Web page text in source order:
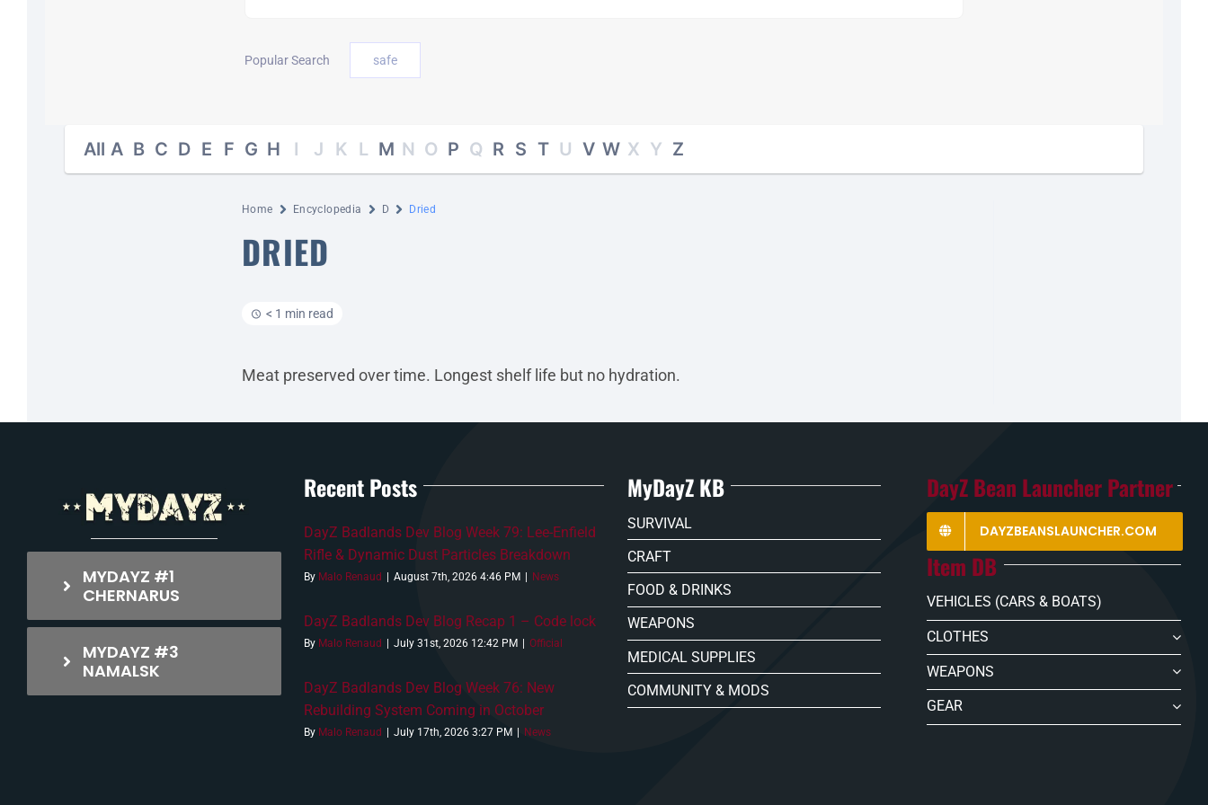
Popular Search safe
All A B C D E F G H I J K L M N O P Q R S T U V W X Y Z
Home Encyclopedia D Dried
DRIED
< 1 min read
Meat preserved over time. Longest shelf life but no hydration.
MYDAYZ #1
CHERNARUS
MYDAYZ #3
NAMALSK
Recent Posts
DayZ Badlands Dev Blog Week 79: Lee-Enfield
Rifle & Dynamic Dust Particles Breakdown
By Malo Renaud August 7th, 2026 4:46 PM News
DayZ Badlands Dev Blog Recap 1 – Code lock
By Malo Renaud July 31st, 2026 12:42 PM Official
DayZ Badlands Dev Blog Week 76: New
Rebuilding System Coming in October
By Malo Renaud July 17th, 2026 3:27 PM News
MyDayZ KB
SURVIVAL
CRAFT
FOOD & DRINKS
WEAPONS
MEDICAL SUPPLIES
COMMUNITY & MODS
DayZ Bean Launcher Partner
DAYZBEANSLAUNCHER.COM
Item DB
VEHICLES (CARS & BOATS)
CLOTHES
WEAPONS
GEAR